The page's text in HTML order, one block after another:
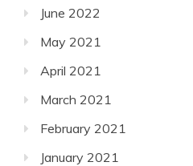
June 2022
May 2021
April 2021
March 2021
February 2021
January 2021